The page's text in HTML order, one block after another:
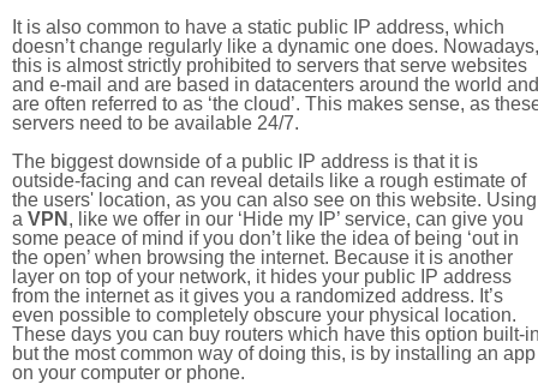
It is also common to have a static public IP address, which
doesn’t change regularly like a dynamic one does. Nowadays,
this is almost strictly prohibited to servers that serve websites
and e-mail and are based in datacenters around the world and
are often referred to as ‘the cloud’. This makes sense, as
servers need to be available 24/7.
The biggest downside of a public IP address is that it is
outside-facing and can reveal details like a rough estimate of
the users' location, as you can also see on this website. Using
a VPN , like we offer in our ‘Hide my IP’ service, can give you
some peace of mind if you don’t like the idea of being ‘out in
the open’ when browsing the internet. Because it is another
layer on top of your network, it hides your public IP address
from the internet as it gives you a randomized address. It’s
even possible to completely obscure your physical location.
These days you can buy routers which have this option built-
but the most common way of doing this, is by installing an app
on your computer or phone.